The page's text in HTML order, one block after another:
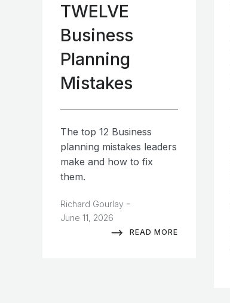
TWELVE
Business
Planning
Mistakes
The top 12 Business
planning mistakes leaders
make and how to fix
them.
Richard Gourlay -
June 11, 2026
READ MORE